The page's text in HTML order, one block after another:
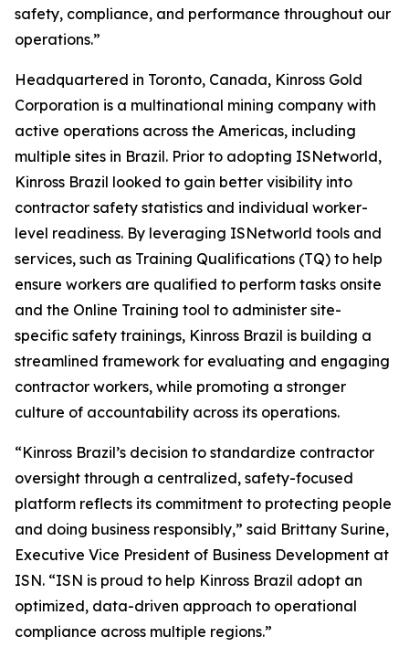
safety, compliance, and performance throughout our
operations.”
Headquartered in Toronto, Canada, Kinross Gold
Corporation is a multinational mining company with
active operations across the Americas, including
multiple sites in Brazil. Prior to adopting ISNetworld,
Kinross Brazil looked to gain better visibility into
contractor safety statistics and individual worker-
level readiness. By leveraging ISNetworld tools and
services, such as Training Qualifications (TQ) to help
ensure workers are qualified to perform tasks onsite
and the Online Training tool to administer site-
specific safety trainings, Kinross Brazil is building a
streamlined framework for evaluating and engaging
contractor workers, while promoting a stronger
culture of accountability across its operations.
“Kinross Brazil’s decision to standardize contractor
oversight through a centralized, safety-focused
platform reflects its commitment to protecting people
and doing business responsibly,” said Brittany Surine,
Executive Vice President of Business Development at
ISN. “ISN is proud to help Kinross Brazil adopt an
optimized, data-driven approach to operational
compliance across multiple regions.”